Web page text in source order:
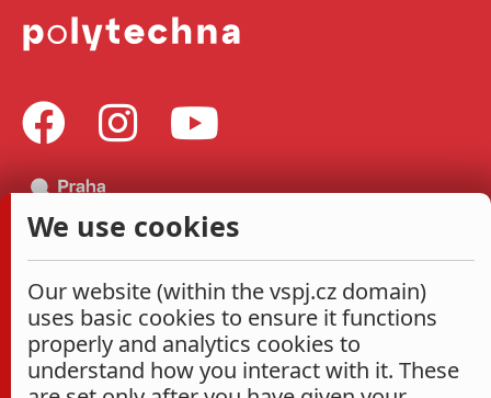
We use cookies
Our website (within the vspj.cz domain)
uses basic cookies to ensure it functions
properly and analytics cookies to
understand how you interact with it. These